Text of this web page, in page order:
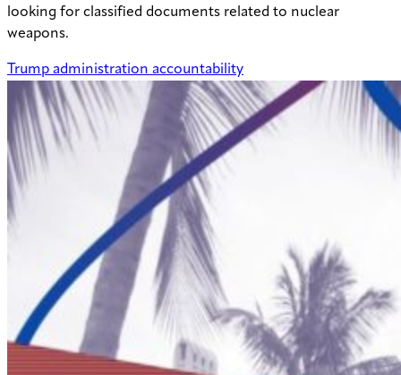
looking for classified documents related to nuclear
weapons.
Trump administration accountability